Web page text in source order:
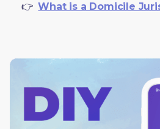
     👉
What is a Domicile